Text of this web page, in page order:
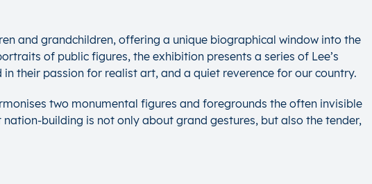
and grandchildren, offering a unique biographical window into the
of public figures, the exhibition presents a series of Lee’s
their passion for realist art, and a quiet reverence for our country.
two monumental figures and foregrounds the often invisible
building is not only about grand gestures, but also the tender,